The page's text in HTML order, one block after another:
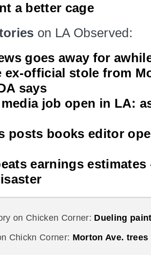
a better cage
on LA Observed:
goes away for
ex-official stole from
says
job open in LA:
posts books editor
earnings
on Chicken Corner: Dueling
Chickn Corner: Morton Ave. trees